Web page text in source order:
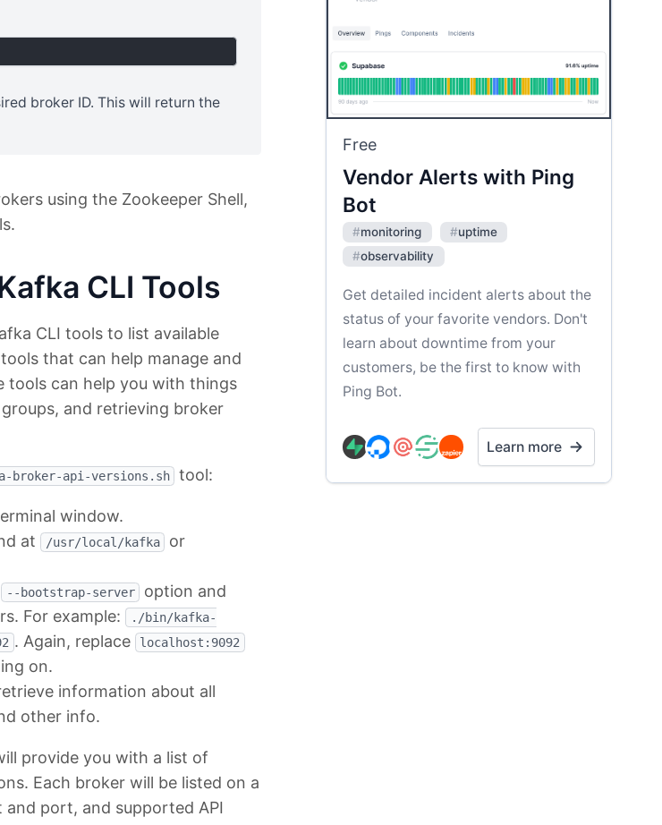
broker ID. This will return the
using the Zookeeper Shell,
CLI Tools
CLI tools to list available
that can help manage and
tools can help you with things
and retrieving broker
broker-api-versions.sh tool:
window.
at
/usr/local/kafka or
--bootstrap-server
option and
For example:
./bin/kafka-
. Again, replace localhost:9092
on.
information about all
other info.
provide you with a list of
Each broker will be listed on a
port, and supported API
Free
Vendor Alerts with Ping
Bot
#monitoring #uptime
#observability
Get detailed incident alerts about the
status of your favorite vendors. Don't
learn about downtime from your
customers, be the first to know with
Ping Bot.
Learn more